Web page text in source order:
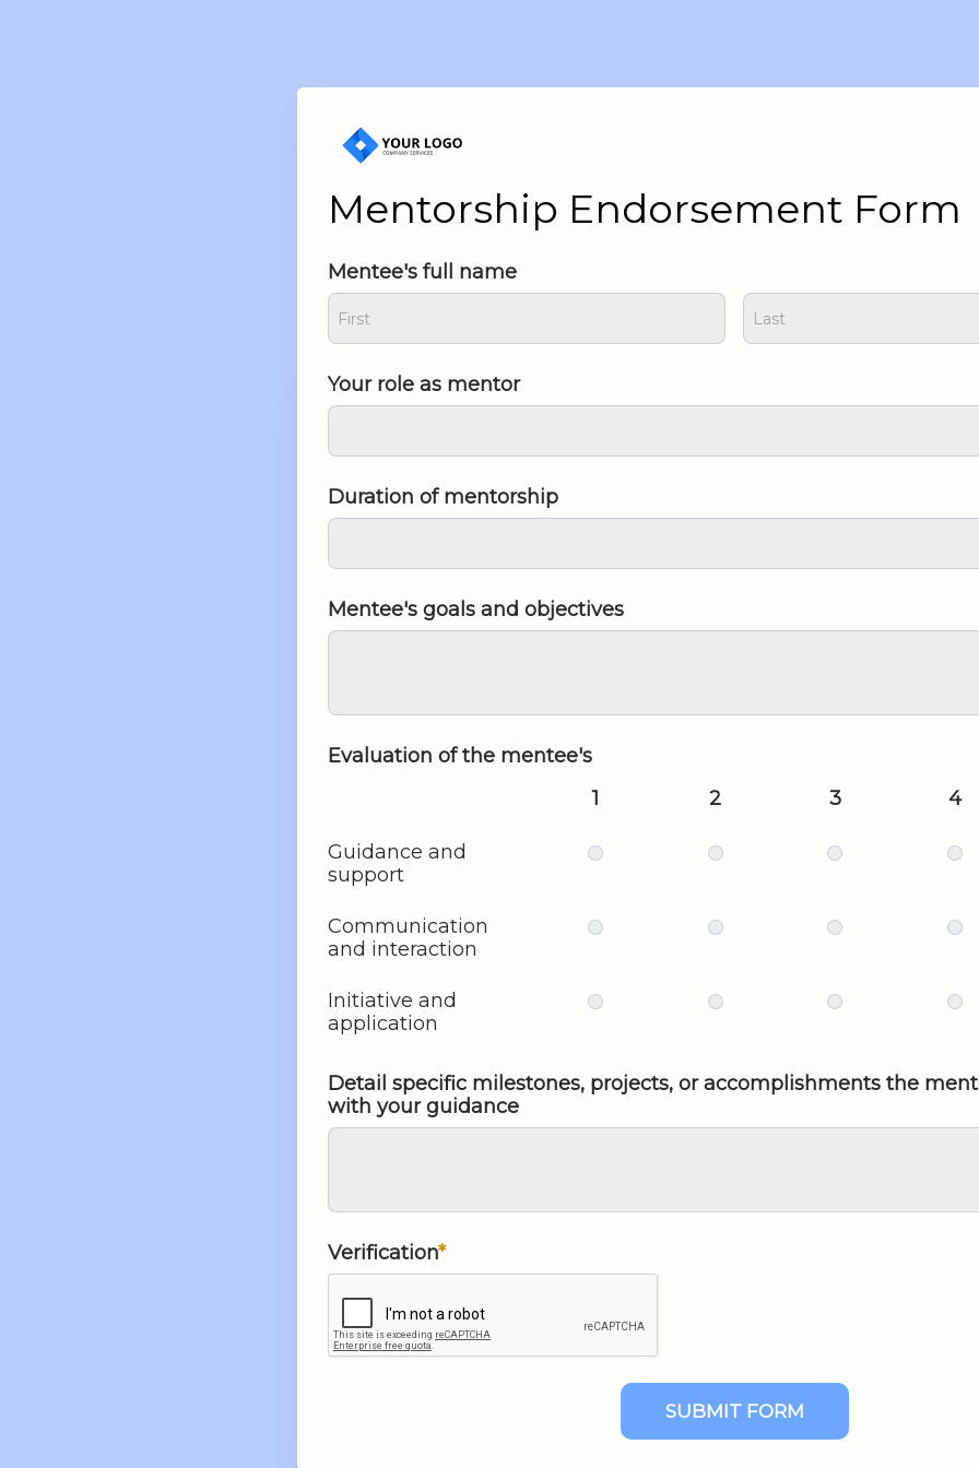
Mentorship Endorsement Form
Mentee's full name
Your role as mentor
Duration of mentorship
Mentee's goals and objectives
Evaluation of the mentee's
1
2 3 4
Guidance and
support
Communication
and interaction
Initiative and
application
Detail specific milestones, projects, or accomplishments the
with your guidance
Verification
SUBMIT FORM